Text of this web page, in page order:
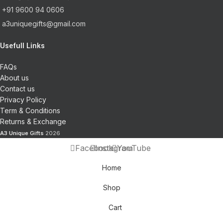
+91 9600 94 0606
a3uniquegifts@gmail.com
Usefull Links
FAQs
About us
Contact us
Privacy Policy
Term & Conditions
Returns & Exchange
A3 Unique Gifts 2026
FacebookInstagramYouTube
Home
Shop
Cart